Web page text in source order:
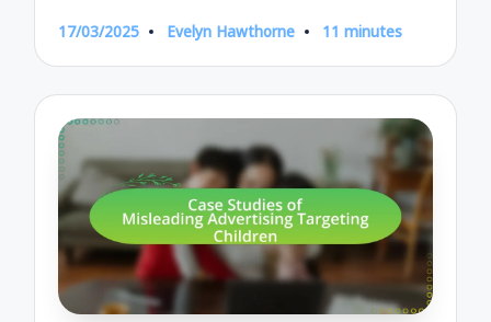
17/03/2025
Posted
Evelyn Hawthorne 11 minutes